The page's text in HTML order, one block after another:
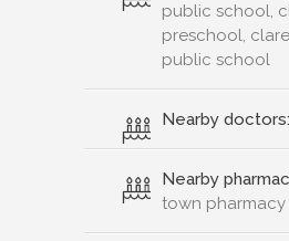
public school,
preschool,
public school
Nearby doctors:
Nearby
town pharmacy